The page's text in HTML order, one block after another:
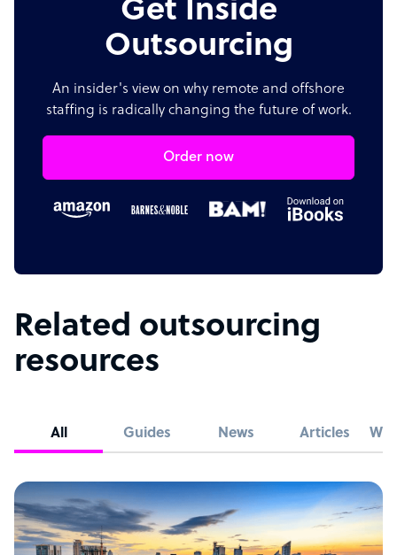
Get Inside
Outsourcing
An insider's view on why remote and offshore
staffing is radically changing the future of work.
Order now
Related outsourcing
resources
All Guides News Articles